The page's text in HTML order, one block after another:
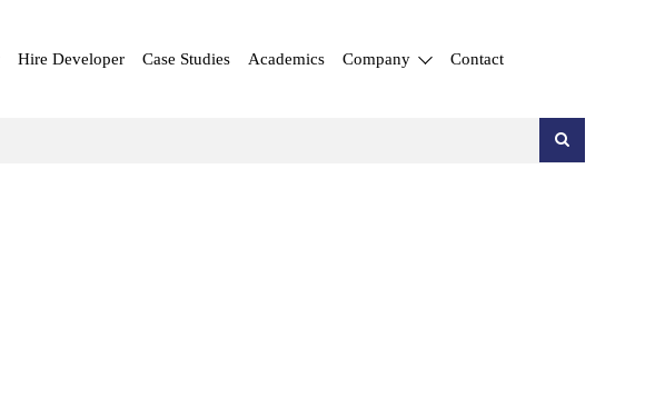
Hire Developer Case Studies Academics Company Contact